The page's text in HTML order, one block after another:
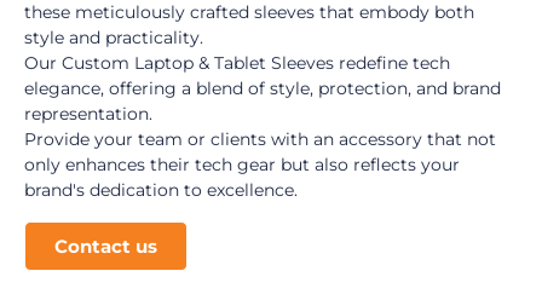
these meticulously crafted sleeves that embody both
style and practicality.
Our Custom Laptop & Tablet Sleeves redefine tech
elegance, offering a blend of style, protection, and brand
representation.
Provide your team or clients with an accessory that not
only enhances their tech gear but also reflects your
brand's dedication to excellence.
Contact us